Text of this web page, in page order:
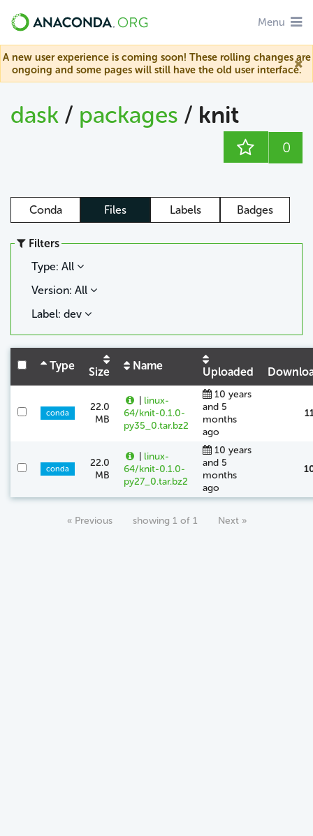
Menu
A new user experience is coming soon! These rolling changes are
ongoing and some pages will still have the old user interface.
dask / packages / knit
0
Conda Files Labels Badges
Filters
Type: All
Version: All
Label: dev
Type Size Name Uploaded
conda
22.0
MB
| linux-
64/knit-0.1.0-
py35_0.tar.bz2
10 years
and 5
months
ago
conda
22.0
MB
| linux-
64/knit-0.1.0-
py27_0.tar.bz2
10 years
and 5
months
ago
« Previous showing 1 of 1 Next »